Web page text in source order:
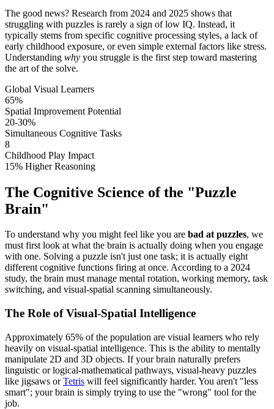
The good news? Research from 2024 and 2025 shows that
struggling with puzzles is rarely a sign of low IQ. Instead, it
typically stems from specific cognitive processing styles, a lack of
early childhood exposure, or even simple external factors like stress.
Understanding why you struggle is the first step toward mastering
the art of the solve.
Global Visual Learners
65%
Spatial Improvement Potential
20-30%
Simultaneous Cognitive Tasks
8
Childhood Play Impact
15% Higher Reasoning
The Cognitive Science of the "Puzzle
Brain"
To understand why you might feel like you are bad at puzzles, we
must first look at what the brain is actually doing when you engage
with one. Solving a puzzle isn't just one task; it is actually eight
different cognitive functions firing at once. According to a 2024
study, the brain must manage mental rotation, working memory, task
switching, and visual-spatial scanning simultaneously.
The Role of Visual-Spatial Intelligence
Approximately 65% of the population are visual learners who rely
heavily on visual-spatial intelligence. This is the ability to mentally
manipulate 2D and 3D objects. If your brain naturally prefers
linguistic or logical-mathematical pathways, visual-heavy puzzles
like jigsaws orTetris will feel significantly harder. You aren't "less
smart"; your brain is simply trying to use the "wrong" tool for the
job.